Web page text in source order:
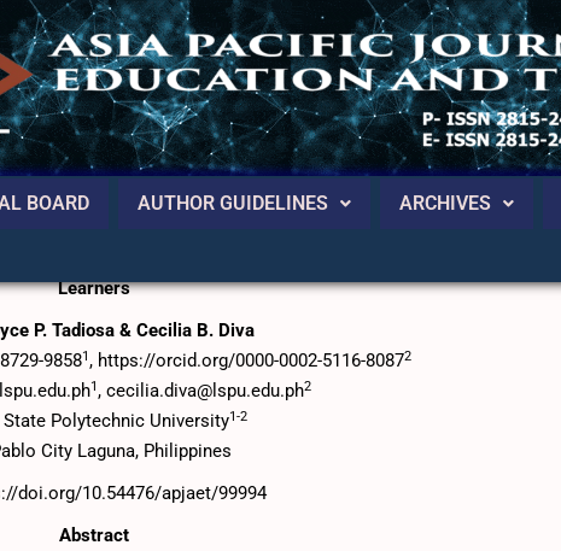
BOARD AUTHOR GUIDELINES ARCHIVES
for the Enhancement of Grammatical Competence among ESL
Learners
P. Tadiosa & Cecilia B. Diva
98581, https://orcid.org/0000-0002-5116-80872
1, cecilia.diva@lspu.edu.ph2
State Polytechnic University1-2
City Laguna, Philippines
doi.org/10.54476/apjaet/99994
Abstract